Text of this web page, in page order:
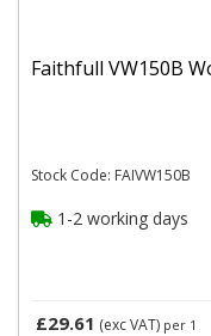
Faithfull VW150B
Stock Code: FAIVW150B
1-2 working days
£29.61 (exc VAT) per 1